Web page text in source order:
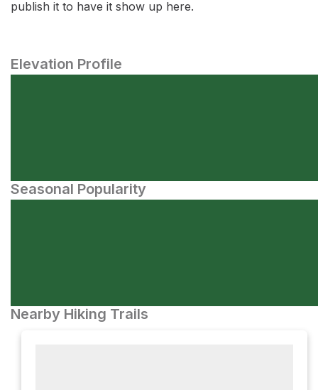
publish it to have it show up here.
Elevation Profile
Seasonal Popularity
Nearby Hiking Trails